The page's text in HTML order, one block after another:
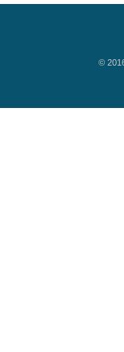
©